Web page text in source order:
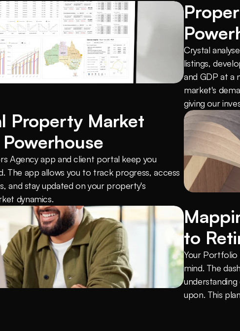
Crystal
listings,
and GDP at a
market's
giving our
Property Market
Agency app and client portal keep you
The app allows you to track progress, access
and stay updated on your property's
dynamics.
to
Your Portfolio
mind. The
upon. This